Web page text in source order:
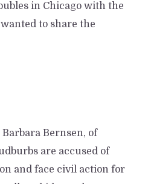
in Chicago with the
to share the
Bernsen, of
are accused of
and face civil action for